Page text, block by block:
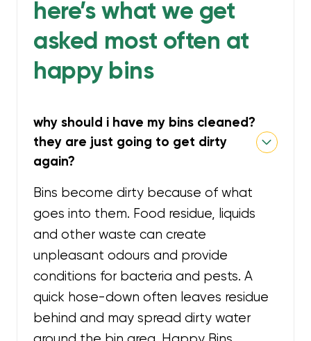
here’s what we get
asked most often at
happy bins
why should i have my bins cleaned?
they are just going to get dirty
again?
Bins become dirty because of what
goes into them. Food residue, liquids
and other waste can create
unpleasant odours and provide
conditions for bacteria and pests. A
quick hose-down often leaves residue
behind and may spread dirty water